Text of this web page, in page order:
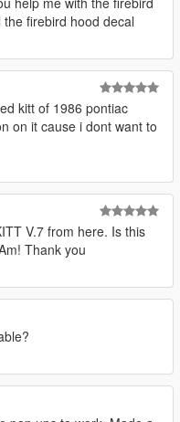
firebird hood decal
kitt of 1986 pontiac
on it cause i dont want to
V.7 from here. Is this
Thank you